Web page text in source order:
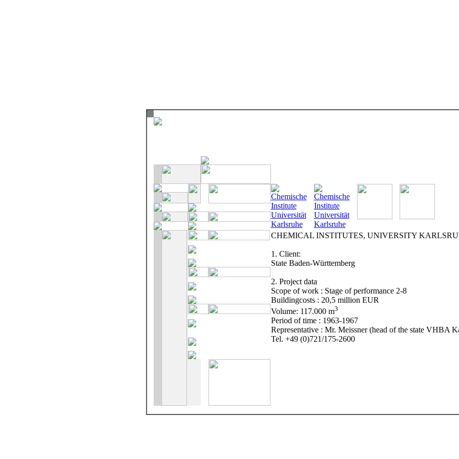
CHEMICAL INSTITUTES, UNIVERSITY
1. Client:
State Baden-Württemberg
2. Project data
Scope of work : Stage of performance 2-8
Buildingcosts : 20,5 million EUR
Volume: 117.000 m3
Period of time : 1963-1967
Representative : Mr. Meissner (head of the state VHBA
Tel. +49 (0)721/175-2600